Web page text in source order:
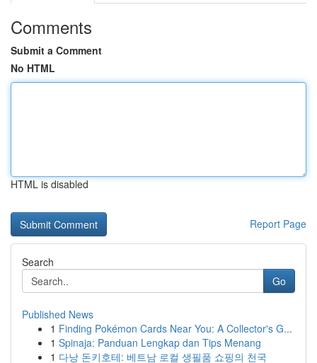
Comments
Submit a Comment
No HTML
HTML is disabled
Report Page
Search
Go
Published News
1 Finding Pokémon Cards Near You: A Collector's G...
1 Spinaja: Panduan Lengkap dan Tips Menang
1 다낭 돈키호테: 베트남 로컬 생필품 쇼핑의 천국